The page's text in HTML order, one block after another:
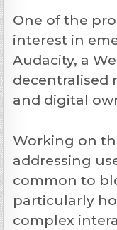
One of the
interest in
Audacity, a
decentralised
and digital
Working on
addressing
common to
particularly
complex